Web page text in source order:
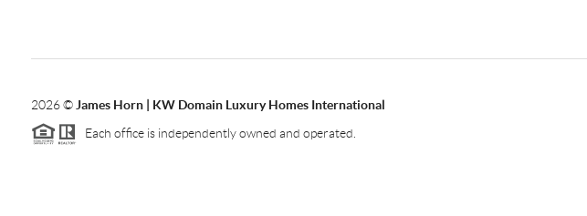
2026© James Horn | KW Domain Luxury Homes International
Each office is independently owned and operated.